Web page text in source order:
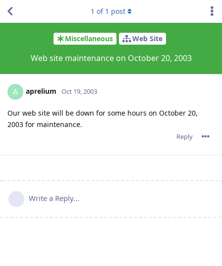
Miscellaneous Web Site
Web site maintenance on October 20, 2003
1 of 1 post
A aprelium Oct 19, 2003
Our web site will be down for some hours on October 20,
2003 for maintenance.
Reply
Write a Reply...